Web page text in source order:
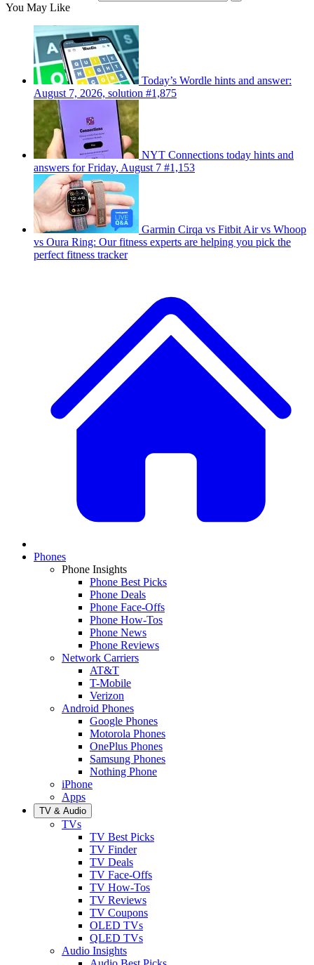
You May Like
Today’s Wordle hints and answer:
August 7, 2026, solution #1,875
NYT Connections today hints and
answers for Friday, August 7 #1,153
Garmin Cirqa vs Fitbit Air vs Whoop
vs Oura Ring: Our fitness experts are helping you pick the
perfect fitness tracker
Phones
Phone Insights
Phone Best Picks
Phone Deals
Phone Face-Offs
Phone How-Tos
Phone News
Phone Reviews
Network Carriers
AT&T
T-Mobile
Verizon
Android Phones
Google Phones
Motorola Phones
OnePlus Phones
Samsung Phones
Nothing Phone
iPhone
Apps
TV & Audio
TVs
TV Best Picks
TV Finder
TV Deals
TV Face-Offs
TV How-Tos
TV Reviews
TV Coupons
OLED TVs
QLED TVs
Audio Insights